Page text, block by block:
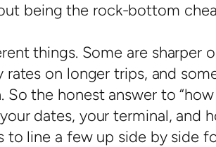
being the rock-bottom
things. Some are sharper
on longer trips, and
the honest answer to
dates, your terminal, and
to line a few up side by side